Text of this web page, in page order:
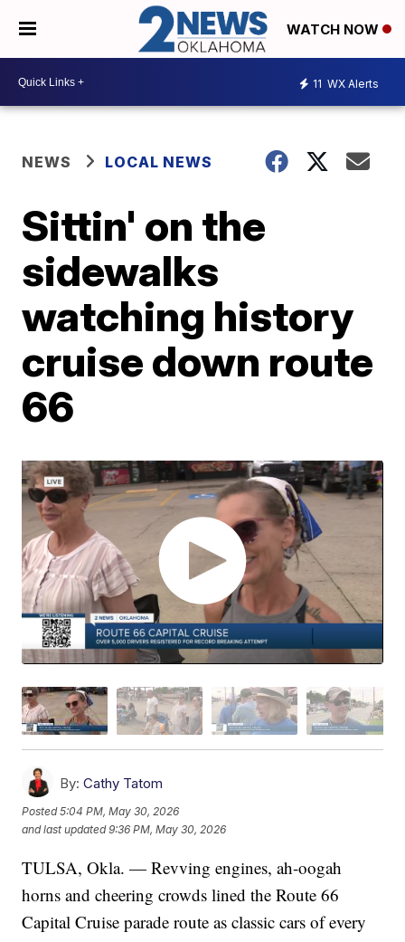
WATCH NOW
11 WX Alerts
NEWS LOCAL NEWS
Sittin' on the
sidewalks
watching history
cruise down route
66
By: Cathy Tatom
Posted5:04 PM, May 30, 2026
and last updated 9:36 PM, May 30, 2026
TULSA, Okla. — Revving engines, ah-oogah
horns and cheering crowds lined the Route 66
Capital Cruise parade route as classic cars of every